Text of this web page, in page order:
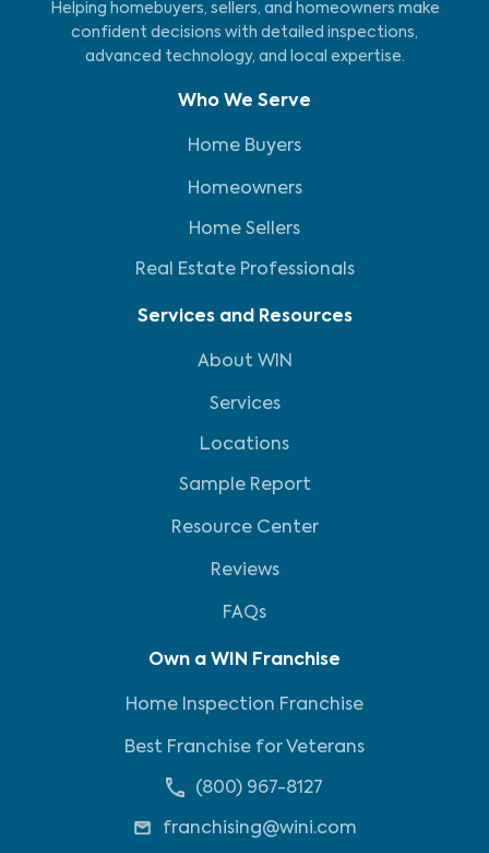
Helping homebuyers, sellers, and homeowners make
confident decisions with detailed inspections,
advanced technology, and local expertise.
Who We Serve
Home Buyers
Homeowners
Home Sellers
Real Estate Professionals
Services and Resources
About WIN
Services
Locations
Sample Report
Resource Center
Reviews
FAQs
Own a WIN Franchise
Home Inspection Franchise
Best Franchise for Veterans
(800) 967-8127
franchising@wini.com